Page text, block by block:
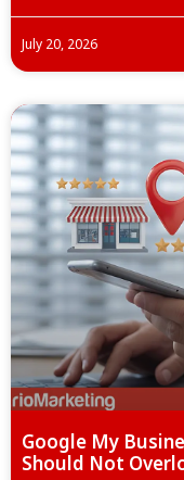
July 20, 2026
Google My
Should Not